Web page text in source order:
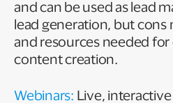
and can be used as lead
lead generation, but
and resources needed
content creation.
Webinars: Live,